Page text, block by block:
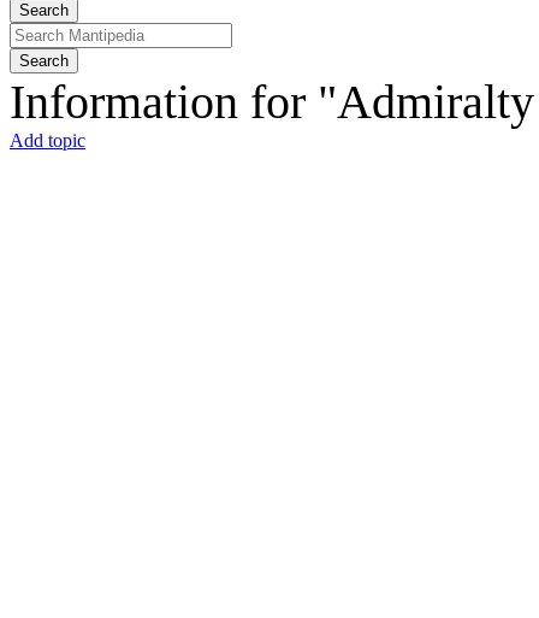
Search
Search
Information for
Add topic